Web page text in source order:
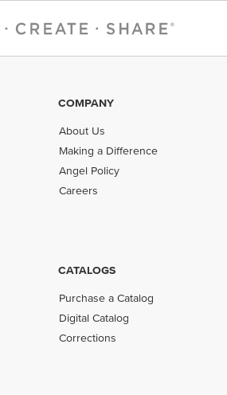
COMPANY
About Us
Making a Difference
Angel Policy
Careers
CATALOGS
Purchase a Catalog
Digital Catalog
Corrections